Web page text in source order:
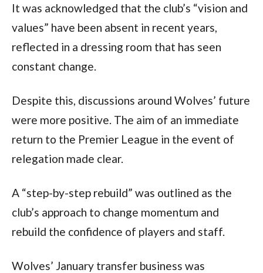
It was acknowledged that the club’s “vision and
values” have been absent in recent years,
reflected in a dressing room that has seen
constant change.
Despite this, discussions around Wolves’ future
were more positive. The aim of an immediate
return to the Premier League in the event of
relegation made clear.
A “step-by-step rebuild” was outlined as the
club’s approach to change momentum and
rebuild the confidence of players and staff.
Wolves’ January transfer business was